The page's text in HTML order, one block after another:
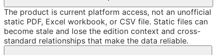
The product is current platform access, not an unofficial
static PDF, Excel workbook, or CSV file. Static files can
become stale and lose the edition context and cross-
standard relationships that make the data reliable.